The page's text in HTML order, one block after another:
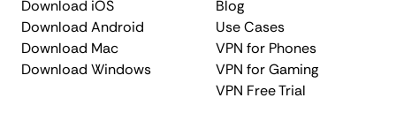
Download iOS
Download Android
Download Mac
Download Windows
Blog
Use Cases
VPN for Phones
VPN for Gaming
VPN Free Trial